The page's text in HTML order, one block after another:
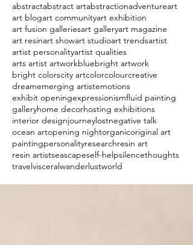
abstractabstract artabstractionadventureart
art blogart communityart exhibition
art fusion galleriesart galleryart magazine
art resinart showart studioart trendsartist
artist personalityartist qualities
arts artist artworkbluebright artwork
bright colorscity artcolorcolourcreative
dreamemerging artistemotions
exhibit openingexpressionismfluid painting
galleryhome decorhosting exhibitions
interior designjourneylostnegative talk
ocean artopening nightorganicoriginal art
paintingpersonalityresearchresin art
resin artistseascapeself-helpsilencethoughts
travelvisceralwanderlustworld